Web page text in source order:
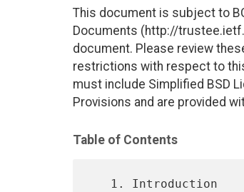
This document is subject to
Documents (http://
document. Please review
restrictions with respect to
must include Simplified BSD
Provisions and are provided
Table of Contents